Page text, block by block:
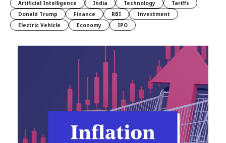
Artificial Intelligence
India Technology
Tariffs
Donald Trump
Finance RBI
Investment
Electric Vehicle
Economy IPO